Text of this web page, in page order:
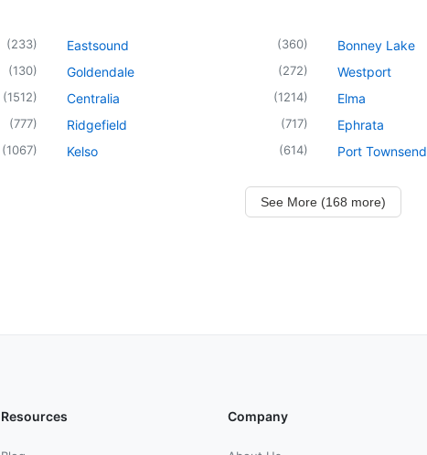
(233)
(130)
(1512)
(777)
(1067)
Eastsound (360)
Goldendale (272)
Centralia (1214)
Ridgefield (717)
Kelso (614)
Bonney Lake
Westport
Elma
Ephrata
Port Townsend
See More (168 more)
Resources Company